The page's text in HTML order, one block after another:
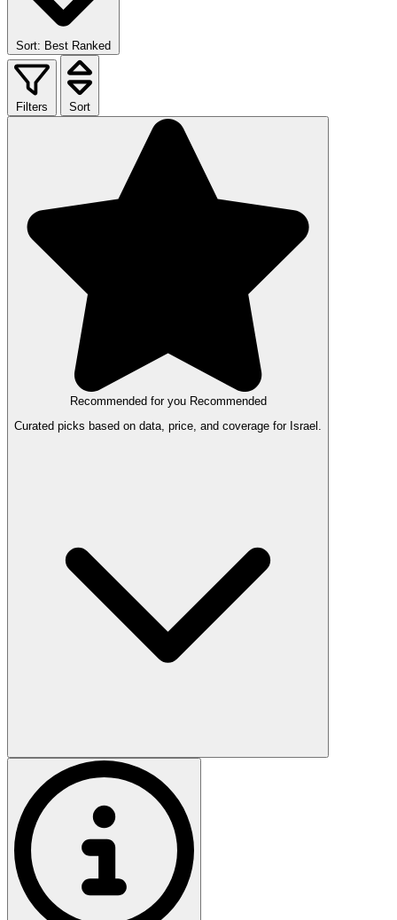
Sort: Best Ranked
Filters Sort
Recommended for you Recommended
Curated picks based on data, price, and coverage for Israel.